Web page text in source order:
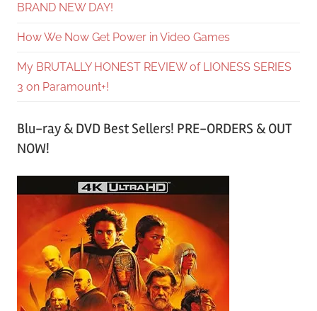
BRAND NEW DAY!
How We Now Get Power in Video Games
My BRUTALLY HONEST REVIEW of LIONESS SERIES
3 on Paramount+!
Blu-ray & DVD Best Sellers! PRE-ORDERS & OUT
NOW!